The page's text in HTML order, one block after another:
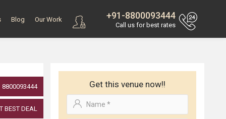
+91-8800093444
Call us for best rates
Blog Our Work
8800093444
BEST DEAL
Get this venue now!!